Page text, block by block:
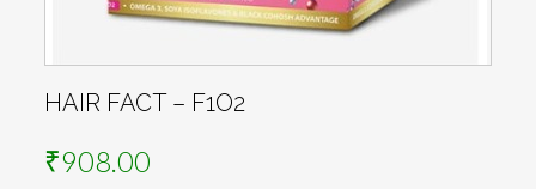
HAIR FACT – F1O2
₹908.00